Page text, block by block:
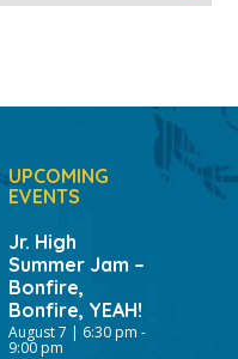
UPCOMING
EVENTS
Jr. High
Summer Jam –
Bonfire,
Bonfire, YEAH!
August 7 | 6:30 pm -
9:00 pm